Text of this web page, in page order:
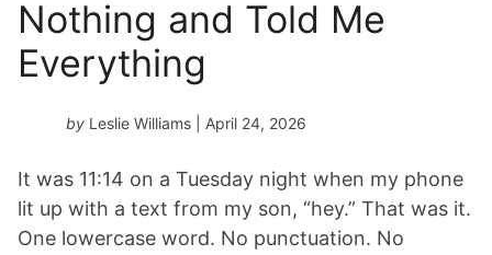
Nothing and Told Me
Everything
by Leslie Williams | April 24, 2026
It was 11:14 on a Tuesday night when my phone
lit up with a text from my son, “hey.” That was it.
One lowercase word. No punctuation. No